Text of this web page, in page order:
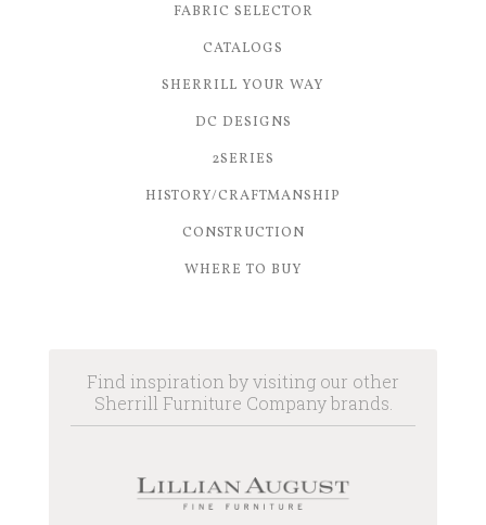
FABRIC SELECTOR
CATALOGS
SHERRILL YOUR WAY
DC DESIGNS
2SERIES
HISTORY/CRAFTMANSHIP
CONSTRUCTION
WHERE TO BUY
Find inspiration by visiting our other
Sherrill Furniture Company brands.